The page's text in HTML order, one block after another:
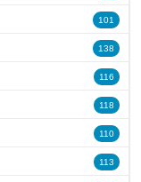
101
138
116
118
110
113